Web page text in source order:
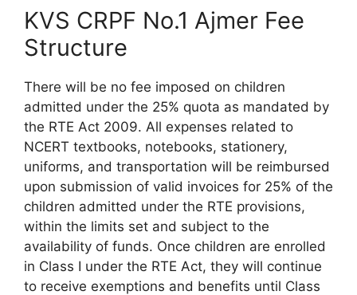
KVS CRPF No.1 Ajmer Fee
Structure
There will be no fee imposed on children
admitted under the 25% quota as mandated by
the RTE Act 2009. All expenses related to
NCERT textbooks, notebooks, stationery,
uniforms, and transportation will be reimbursed
upon submission of valid invoices for 25% of the
children admitted under the RTE provisions,
within the limits set and subject to the
availability of funds. Once children are enrolled
in Class I under the RTE Act, they will continue
to receive exemptions and benefits until Class